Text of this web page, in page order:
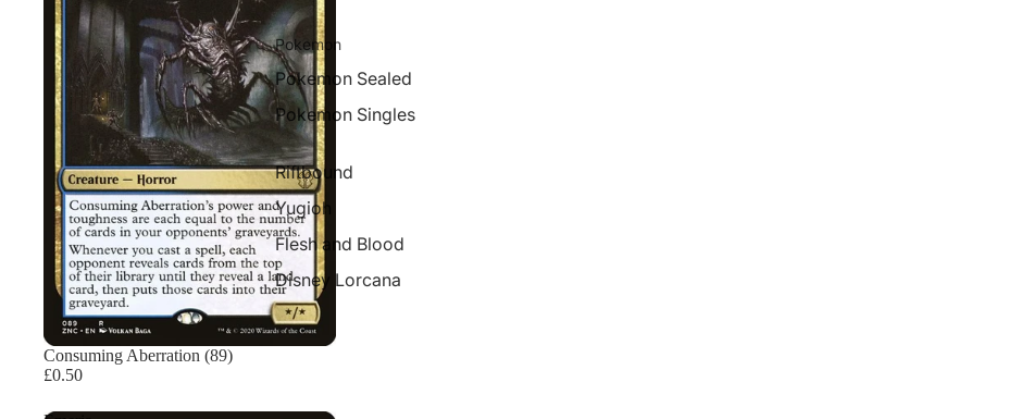
Pokemon
Pokemon Sealed
Pokemon Singles
Riftbound
Yugioh
Flesh and Blood
Disney Lorcana
Consuming Aberration (89)
£0.50